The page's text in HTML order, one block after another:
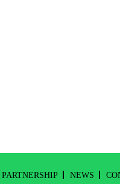
PARTNERSHIP NEWS